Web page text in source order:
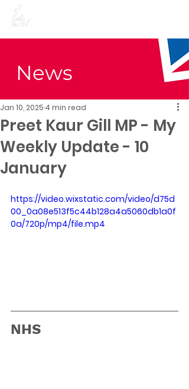
News
Preet Kaur Gill MP - My
Weekly Update - 10
January
Jan 10, 2025 4 min read
https://video.wixstatic.com/video/d75d
00_0a08e513f5c44b128a4a5060db1a0f
0a/720p/mp4/file.mp4
NHS